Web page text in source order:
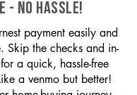
- NO HASSLE!
payment easily and
Skip the checks and in-
a quick, hassle-free
a venmo but better!